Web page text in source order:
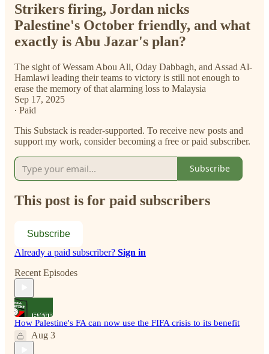
Strikers firing, Jordan nicks
Palestine's October friendly, and what
exactly is Abu Jazar's plan?
The sight of Wessam Abou Ali, Oday Dabbagh, and Assad Al-
Hamlawi leading their teams to victory is still not enough to
erase the memory of that alarming loss to Malaysia
Sep 17, 2025
∙ Paid
This Substack is reader-supported. To receive new posts and
support my work, consider becoming a free or paid subscriber.
Subscribe
This post is for paid subscribers
Subscribe
Already a paid subscriber? Sign in
Recent Episodes
How Palestine's FA can now use the FIFA crisis to its benefit
Aug 3